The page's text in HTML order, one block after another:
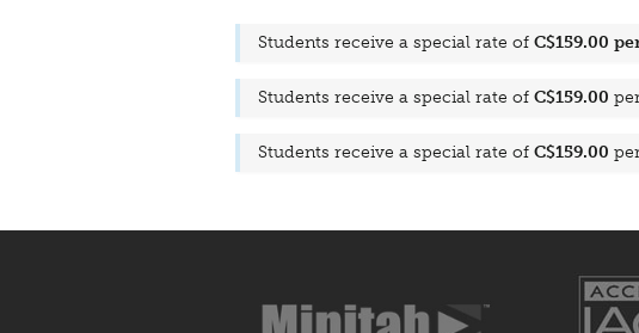
Students receive a special rate of C$159.00
Students receive a special rate of C$159.00
Students receive a special rate of C$159.00